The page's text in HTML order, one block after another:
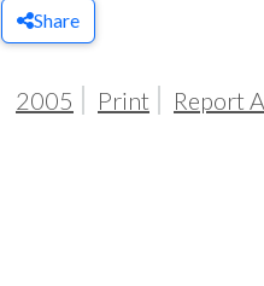
Share
2005 Print Report